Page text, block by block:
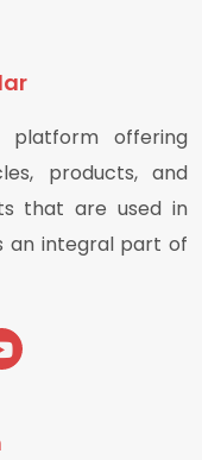
platform offering
products, and
that are used in
an integral part of